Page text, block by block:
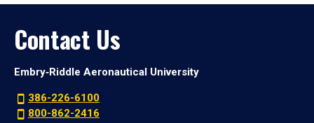
Contact Us
Embry‑Riddle Aeronautical University
386-226-6100
800-862-2416